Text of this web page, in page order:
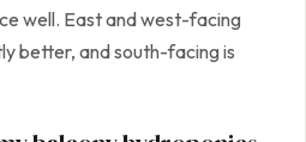
well. East and west-facing
better, and south-facing is